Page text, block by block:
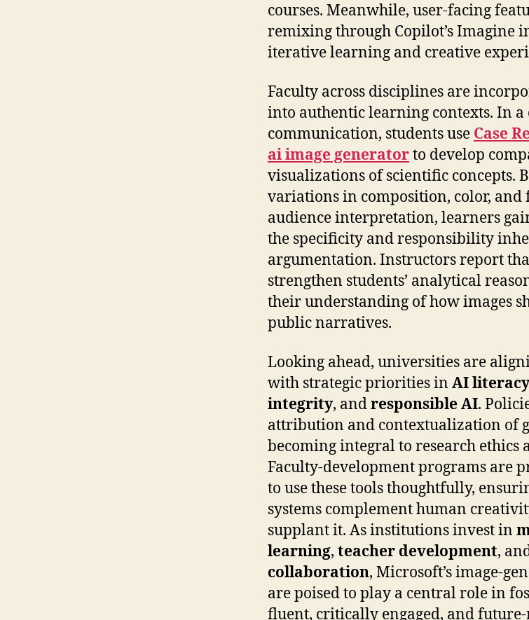
courses. Meanwhile, user-facing
remixing through Copilot’s Imagine
iterative learning and creative
Faculty across disciplines are
into authentic learning contexts. In a
communication, students use Case
ai image generatorto develop
visualizations of scientific concepts.
variations in composition, color,
audience interpretation, learners
the specificity and responsibility
argumentation. Instructors report
strengthen students’ analytical
their understanding of how images
public narratives.
Looking ahead, universities are
with strategic priorities in AI literacy
integrity, andresponsible AI.
attribution and contextualization of
becoming integral to research ethics
Faculty-development programs are
to use these tools thoughtfully,
systems complement human
supplant it. As institutions invest in
learning, teacher development,
collaboration, Microsoft’s image-
are poised to play a central role in
fluent, critically engaged, and